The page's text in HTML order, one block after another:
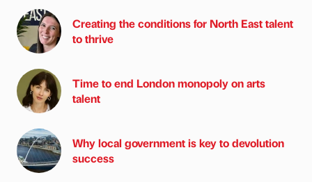
Creating the conditions for North East talent
to thrive
Time to end London monopoly on arts
talent
Why local government is key to devolution
success